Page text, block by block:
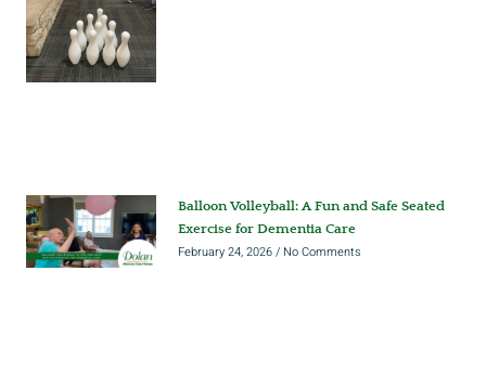
Balloon Volleyball: A Fun and Safe Seated
Exercise for Dementia Care
February 24, 2026 No Comments